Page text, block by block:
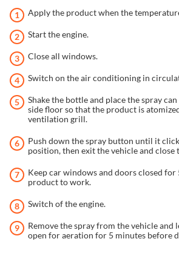
Apply the product when the
Start the engine.
Close all windows.
Switch on the air conditioning in
Shake the bottle and place the spray
side floor so that the product is
ventilation grill.
Push down the spray button until it
position, then exit the vehicle and close
Keep car windows and doors closed
product to work.
Switch of the engine.
Remove the spray from the vehicle and
open for aeration for 5 minutes before